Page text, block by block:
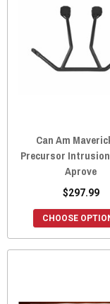
Can Am
Precursor
Aprove
$297.99
CHOOSE